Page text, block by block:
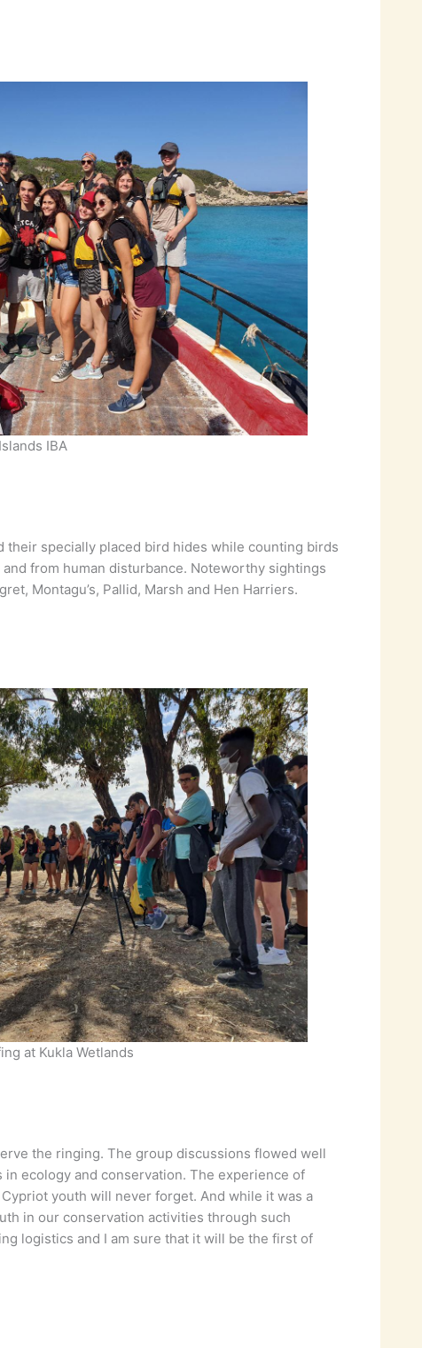
IBA
their specially placed bird hides while counting birds
from human disturbance. Noteworthy sightings
Montagu’s, Pallid, Marsh and Hen Harriers.
at Kukla Wetlands
the ringing. The group discussions flowed well
ecology and conservation. The experience of
youth will never forget. And while it was a
in our conservation activities through such
logistics and I am sure that it will be the first of